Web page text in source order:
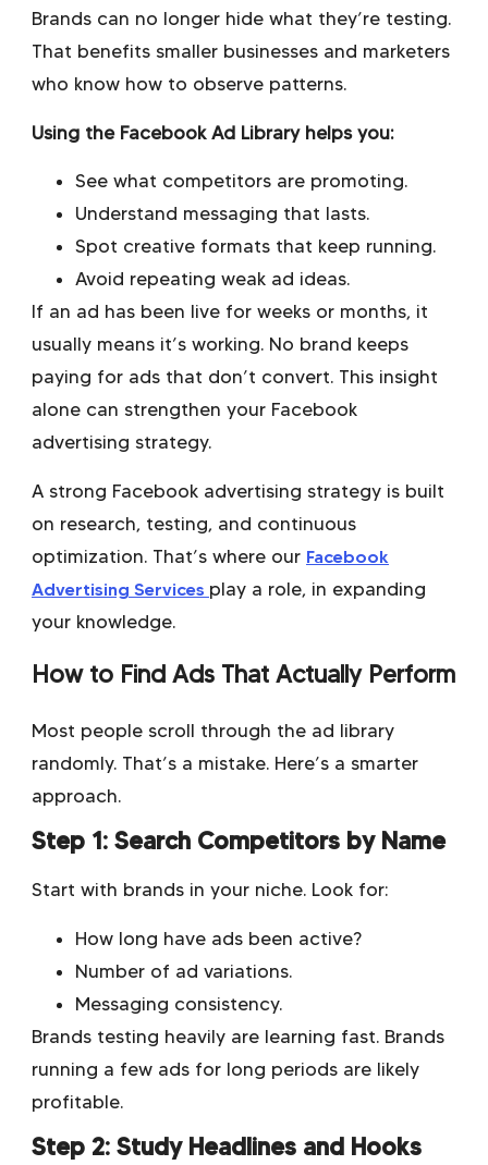
Brands can no longer hide what they’re testing.
That benefits smaller businesses and marketers
who know how to observe patterns.
Using the Facebook Ad Library helps you:
See what competitors are promoting.
Understand messaging that lasts.
Spot creative formats that keep running.
Avoid repeating weak ad ideas.
If an ad has been live for weeks or months, it
usually means it’s working. No brand keeps
paying for ads that don’t convert. This insight
alone can strengthen your Facebook
advertising strategy.
A strong Facebook advertising strategy is built
on research, testing, and continuous
optimization. That’s where our Facebook
Advertising Services play a role, in expanding
your knowledge.
How to Find Ads That Actually Perform
Most people scroll through the ad library
randomly. That’s a mistake. Here’s a smarter
approach.
Step 1: Search Competitors by Name
Start with brands in your niche. Look for:
How long have ads been active?
Number of ad variations.
Messaging consistency.
Brands testing heavily are learning fast. Brands
running a few ads for long periods are likely
profitable.
Step 2: Study Headlines and Hooks